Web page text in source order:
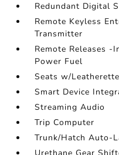
Redundant Digital
Remote Keyless
Transmitter
Remote Releases -
Power Fuel
Seats w/
Smart Device
Streaming Audio
Trip Computer
Trunk/Hatch Auto-